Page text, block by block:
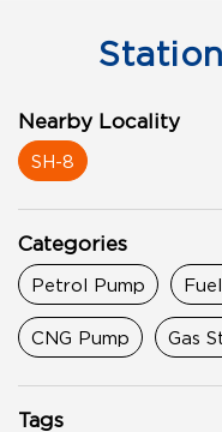
Station
Nearby Locality
SH-8
Categories
Petrol Pump
CNG Pump Gas
Tags